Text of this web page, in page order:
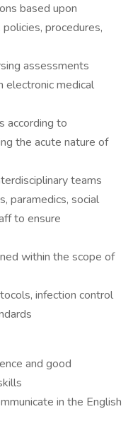
based upon
procedures,
assessments
electronic medical
according to
the acute nature of
teams
paramedics, social
to ensure
within the scope of
infection control
and good
in the English